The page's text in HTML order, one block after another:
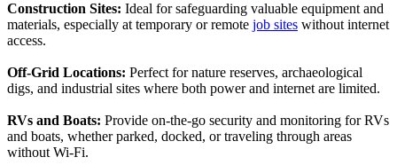
Construction Sites: Ideal for safeguarding valuable equipment and
materials, especially at temporary or remote job sites without internet
access.
Off-Grid Locations: Perfect for nature reserves, archaeological
digs, and industrial sites where both power and internet are limited.
RVs and Boats: Provide on-the-go security and monitoring for RVs
and boats, whether parked, docked, or traveling through areas
without Wi-Fi.